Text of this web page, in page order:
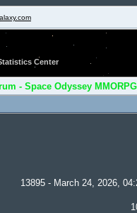
Center
- Space Odyssey
13895 - March 24, 2026,